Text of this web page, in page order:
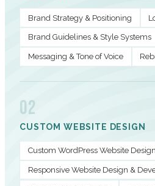
Brand Strategy & Positioning
Brand Guidelines & Style Systems
Messaging & Tone of Voice
02
CUSTOM WEBSITE DESIGN
Custom WordPress Website Design
Responsive Website Design &